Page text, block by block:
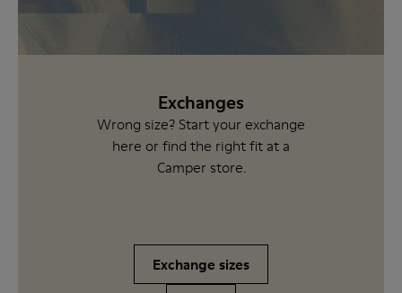
Exchanges
Wrong size? Start your exchange
here or find the right fit at a
Camper store.
Exchange sizes